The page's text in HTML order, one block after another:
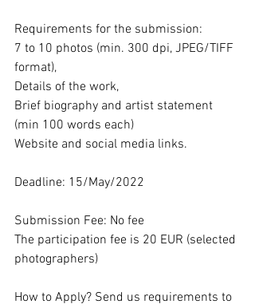
Requirements for the submission:
7 to 10 photos (min. 300 dpi, JPEG/TIFF
format),
Details of the work,
Brief biography and artist statement
(min 100 words each)
Website and social media links.
Deadline: 15/May/2022
Submission Fee: No fee
The participation fee is 20 EUR (selected
photographers)
How to Apply? Send us requirements to